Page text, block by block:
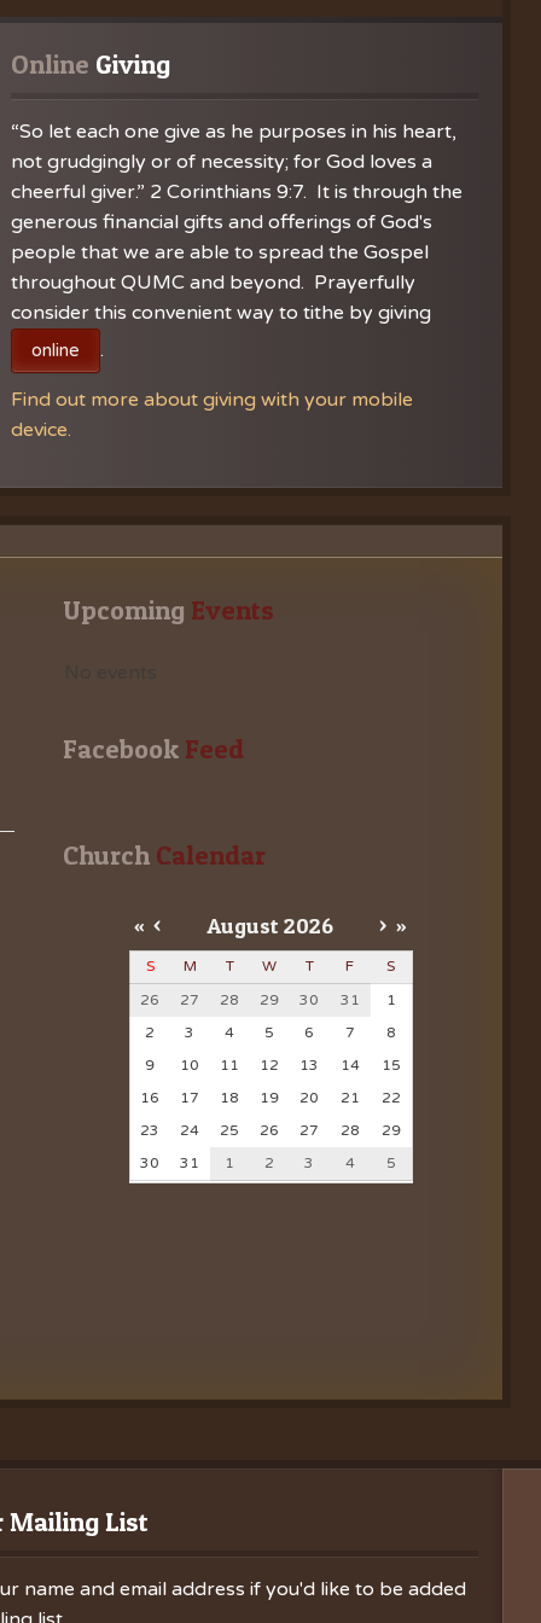
Choir
Notes
Online Giving
“So let each one give as he purposes in his heart,
not grudgingly or of necessity; for God loves a
cheerful giver.” 2 Corinthians 9:7. It is through the
generous financial gifts and offerings of God's
people that we are able to spread the Gospel
throughout QUMC and beyond. Prayerfully
consider this convenient way to tithe by giving
online .
Find out more about giving with your mobile
device.
Upcoming Events
Facebook Feed
Church Calendar
« < August 2026 > »
S M T W T F
S
26
27 28 29 30 31
1
2
3 4 5 6 7
8
9
10 11 12 13 14
15
16
17 18 19 20 21
22
23
24 25 26 27 28
29
30
31 1 2 3 4 5
Mailing List
name and email address if you'd like to be added